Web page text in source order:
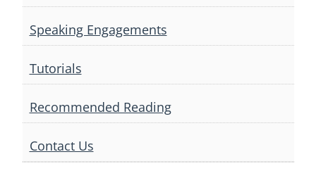
Speaking Engagements
Tutorials
Recommended Reading
Contact Us